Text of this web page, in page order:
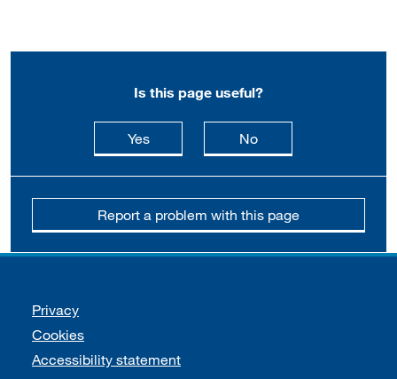
Is this page useful?
Yesthis page is useful
Nothis page is not
Report a problem with this page
Support links
Privacy
Cookies
Accessibility statement